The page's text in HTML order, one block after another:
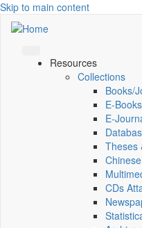
Skip to main content
Resources
Collections
Books/
E-Books
Theses
CDs